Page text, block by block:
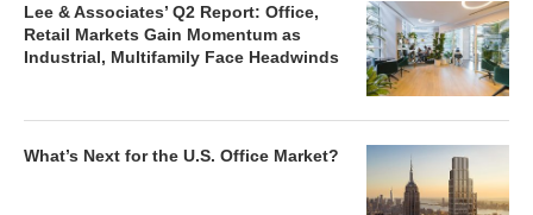
Lee & Associates’ Q2 Report: Office,
Retail Markets Gain Momentum as
Industrial, Multifamily Face Headwinds
What’s Next for the U.S. Office Market?